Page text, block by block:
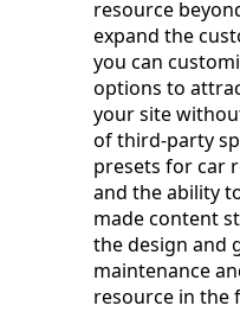
resource
expand the
you can
options to
your site
of third-party
presets for car
and the ability
made content
the design and
maintenance
resource in the